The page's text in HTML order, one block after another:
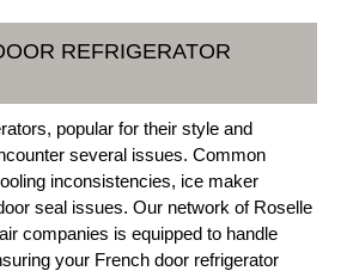
REFRIGERATOR
popular for their style and
several issues. Common
inconsistencies, ice maker
seal issues. Our network of Roselle
companies is equipped to handle
your French door refrigerator